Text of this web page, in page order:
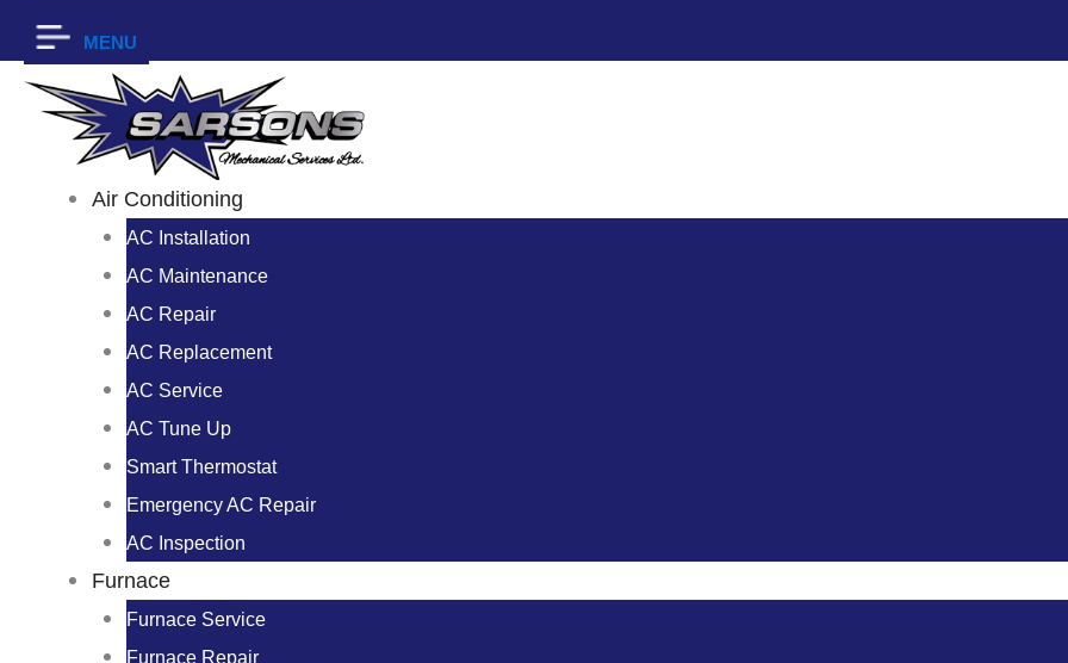
MENU
Air Conditioning
AC Installation
AC Maintenance
AC Repair
AC Replacement
AC Service
AC Tune Up
Smart Thermostat
Emergency AC Repair
AC Inspection
Furnace
Furnace Service
Furnace Repair